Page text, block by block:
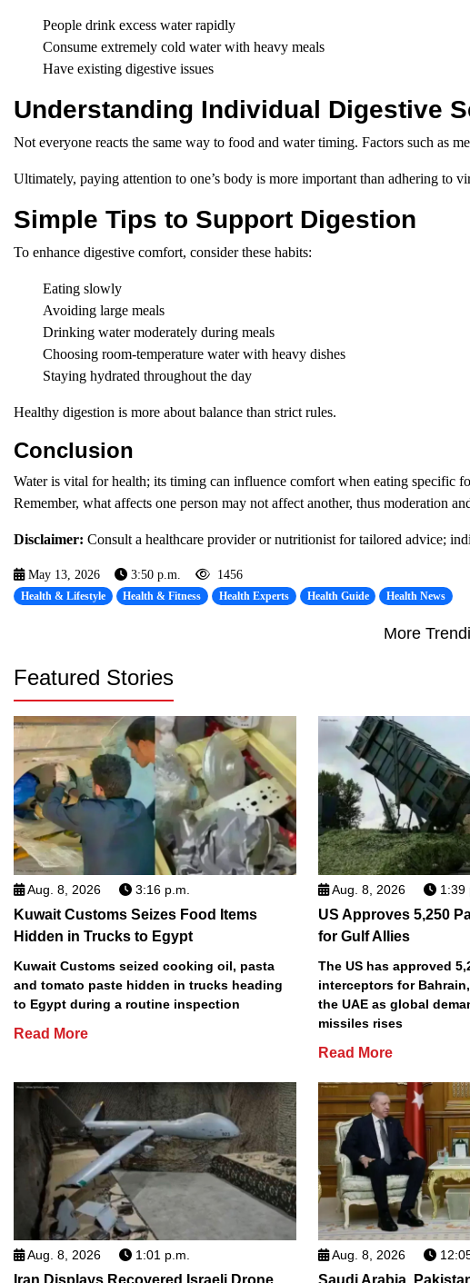
People drink excess water rapidly
Consume extremely cold water with heavy meals
Have existing digestive issues
Understanding Individual Digestive
Not everyone reacts the same way to food and water timing. Factors such as
Ultimately, paying attention to one’s body is more important than adhering to
Simple Tips to Support Digestion
To enhance digestive comfort, consider these habits:
Eating slowly
Avoiding large meals
Drinking water moderately during meals
Choosing room-temperature water with heavy dishes
Staying hydrated throughout the day
Healthy digestion is more about balance than strict rules.
Conclusion
Water is vital for health; its timing can influence comfort when eating specific
Remember, what affects one person may not affect another, thus moderation
Disclaimer: Consult a healthcare provider or nutritionist for tailored advice;
May 13, 2026 3:50 p.m. 1456
Health & Lifestyle Health & Fitness Health Experts Health Guide Health News
More
Featured Stories
Aug. 8, 2026 3:16 p.m.
Kuwait Customs Seizes Food Items
Hidden in Trucks to Egypt
Kuwait Customs seized cooking oil, pasta
and tomato paste hidden in trucks heading
to Egypt during a routine inspection
Read More
Aug. 8, 2026 1:39
US Approves 5,250
for Gulf Allies
The US has approved
interceptors for
the UAE as global
missiles rises
Read More
Aug. 8, 2026 1:01 p.m. Aug. 8, 2026